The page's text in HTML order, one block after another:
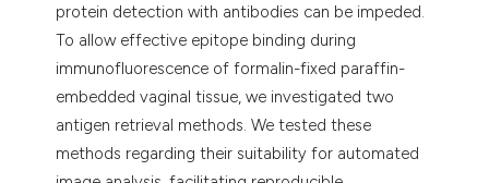
protein detection with antibodies can be impeded.
To allow effective epitope binding during
immunofluorescence of formalin-fixed paraffin-
embedded vaginal tissue, we investigated two
antigen retrieval methods. We tested these
methods regarding their suitability for automated